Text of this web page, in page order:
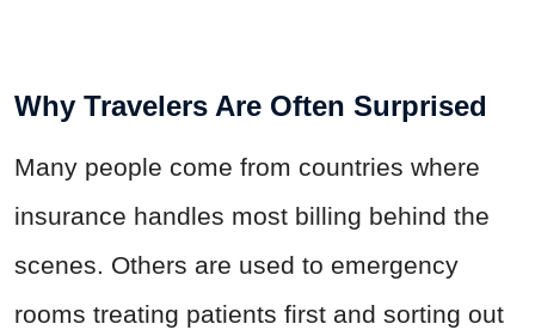
Why Travelers Are Often Surprised
Many people come from countries where
insurance handles most billing behind the
scenes. Others are used to emergency
rooms treating patients first and sorting out